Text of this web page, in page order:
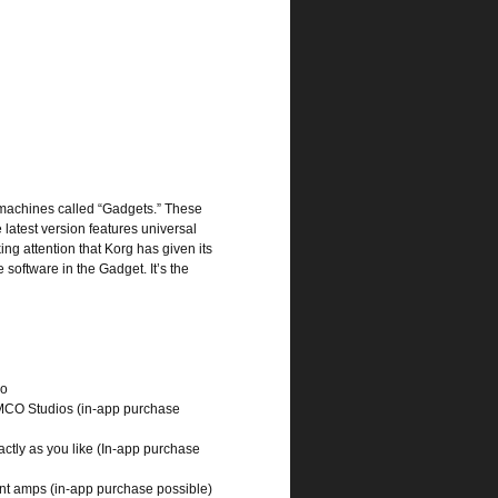
called “Gadgets.” These
version features universal
attention that Korg has given its
in the Gadget. It’s the
Studios (in-app purchase
as you like (In-app purchase
amps (in-app purchase possible)